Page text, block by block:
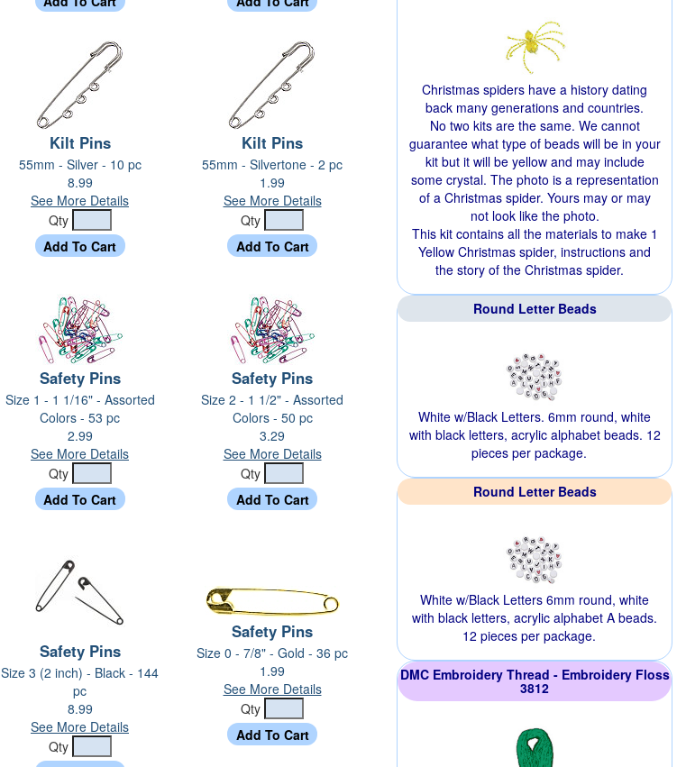
Kilt Pins
55mm - Silver - 10 pc
8.99
See More Details
Qty
Kilt Pins
55mm - Silvertone - 2 pc
1.99
See More Details
Qty
Safety Pins
Size 1 - 1 1/16" - Assorted
Colors - 53 pc
2.99
See More Details
Qty
Safety Pins
Size 2 - 1 1/2" - Assorted
Colors - 50 pc
3.29
See More Details
Qty
Safety Pins
Size 3 (2 inch) - Black - 144
pc
8.99
See More Details
Qty
Safety Pins
Size 0 - 7/8" - Gold - 36 pc
1.99
See More Details
Qty
Christmas spiders have a history dating
back many generations and countries.
No two kits are the same. We cannot
guarantee what type of beads will be in your
kit but it will be yellow and may include
some crystal. The photo is a representation
of a Christmas spider. Yours may or may
not look like the photo.
This kit contains all the materials to make 1
Yellow Christmas spider, instructions and
the story of the Christmas spider.
Round Letter Beads
White w/Black Letters. 6mm round, white
with black letters, acrylic alphabet beads. 12
pieces per package.
Round Letter Beads
White w/Black Letters 6mm round, white
with black letters, acrylic alphabet A beads.
12 pieces per package.
DMC Embroidery Thread - Embroidery Floss
3812